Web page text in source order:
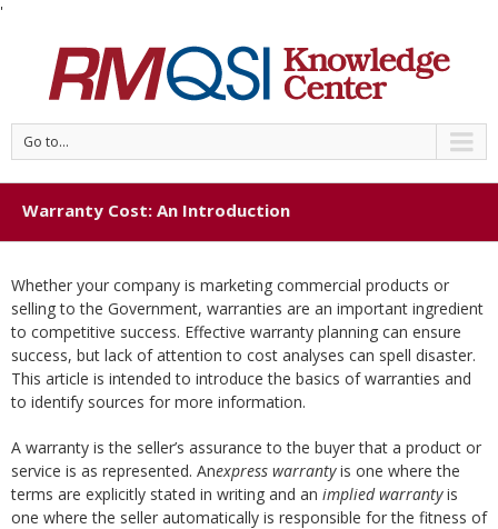
'
Go to...
Warranty Cost: An Introduction
Whether your company is marketing commercial products or
selling to the Government, warranties are an important ingredient
to competitive success. Effective warranty planning can ensure
success, but lack of attention to cost analyses can spell disaster.
This article is intended to introduce the basics of warranties and
to identify sources for more information.
A warranty is the seller’s assurance to the buyer that a product or
service is as represented. Anexpress warrantyis one where the
terms are explicitly stated in writing and an implied warrantyis
one where the seller automatically is responsible for the fitness of